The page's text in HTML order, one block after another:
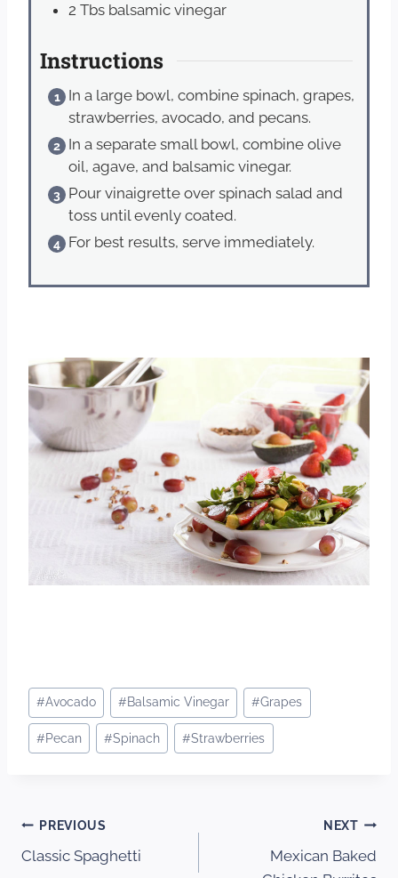
2 Tbs balsamic vinegar
Instructions
In a large bowl, combine spinach, grapes,
strawberries, avocado, and pecans.
In a separate small bowl, combine olive
oil, agave, and balsamic vinegar.
Pour vinaigrette over spinach salad and
toss until evenly coated.
For best results, serve immediately.
Post
Tags:
#Avocado #Balsamic Vinegar #Grapes
#Pecan #Spinach #Strawberries
Post
navigation
PREVIOUS
Classic Spaghetti
NEXT
Mexican Baked